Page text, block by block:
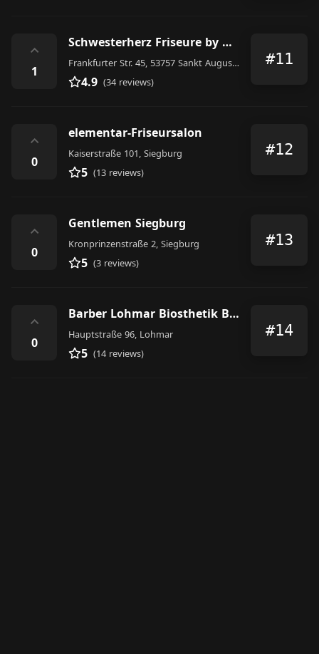
⌃
1
Schwesterherz Friseure by Alena&Sarina
Frankfurter Str. 45, 53757 Sankt Augustin, Germany
4.9 (34 reviews)
#11
⌃
0
elementar-Friseursalon
Kaiserstraße 101, Siegburg
5 (13 reviews)
#12
⌃
0
Gentlemen Siegburg
Kronprinzenstraße 2, Siegburg
5 (3 reviews)
#13
⌃
0
Barber Lohmar Biosthetik Berger Rensing
Hauptstraße 96, Lohmar
5 (14 reviews)
#14